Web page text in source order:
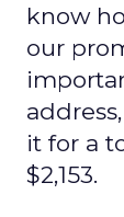
know
our
it for a
$2,153.